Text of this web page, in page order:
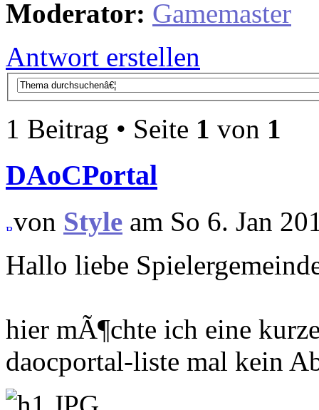
Moderator: Gamemaster
Antwort erstellen
1 Beitrag • Seite 1 von 1
DAoCPortal
von Style am So 6. Jan
Hallo liebe
hier mÃ¶chte ich eine
daocportal-liste mal kein